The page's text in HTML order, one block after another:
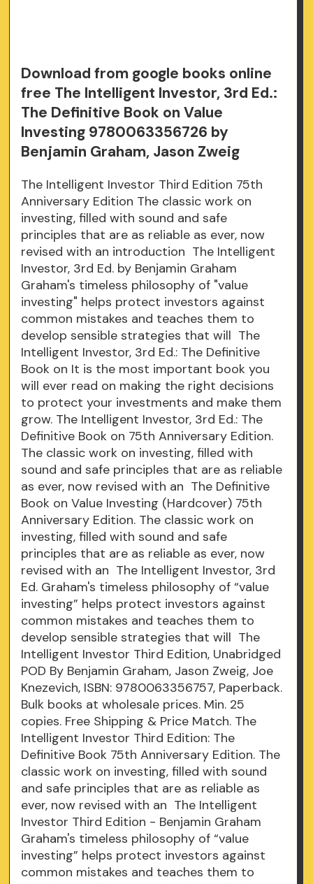
Download from google books online
free The Intelligent Investor, 3rd Ed.:
The Definitive Book on Value
Investing 9780063356726 by
Benjamin Graham, Jason Zweig
The Intelligent Investor Third Edition 75th
Anniversary Edition The classic work on
investing, filled with sound and safe
principles that are as reliable as ever, now
revised with an introduction The Intelligent
Investor, 3rd Ed. by Benjamin Graham
Graham's timeless philosophy of "value
investing" helps protect investors against
common mistakes and teaches them to
develop sensible strategies that will The
Intelligent Investor, 3rd Ed.: The Definitive
Book on It is the most important book you
will ever read on making the right decisions
to protect your investments and make them
grow. The Intelligent Investor, 3rd Ed.: The
Definitive Book on 75th Anniversary Edition.
The classic work on investing, filled with
sound and safe principles that are as reliable
as ever, now revised with an The Definitive
Book on Value Investing (Hardcover) 75th
Anniversary Edition. The classic work on
investing, filled with sound and safe
principles that are as reliable as ever, now
revised with an The Intelligent Investor, 3rd
Ed. Graham's timeless philosophy of “value
investing” helps protect investors against
common mistakes and teaches them to
develop sensible strategies that will The
Intelligent Investor Third Edition, Unabridged
POD By Benjamin Graham, Jason Zweig, Joe
Knezevich, ISBN: 9780063356757, Paperback.
Bulk books at wholesale prices. Min. 25
copies. Free Shipping & Price Match. The
Intelligent Investor Third Edition: The
Definitive Book 75th Anniversary Edition. The
classic work on investing, filled with sound
and safe principles that are as reliable as
ever, now revised with an The Intelligent
Investor Third Edition - Benjamin Graham
Graham's timeless philosophy of “value
investing” helps protect investors against
common mistakes and teaches them to